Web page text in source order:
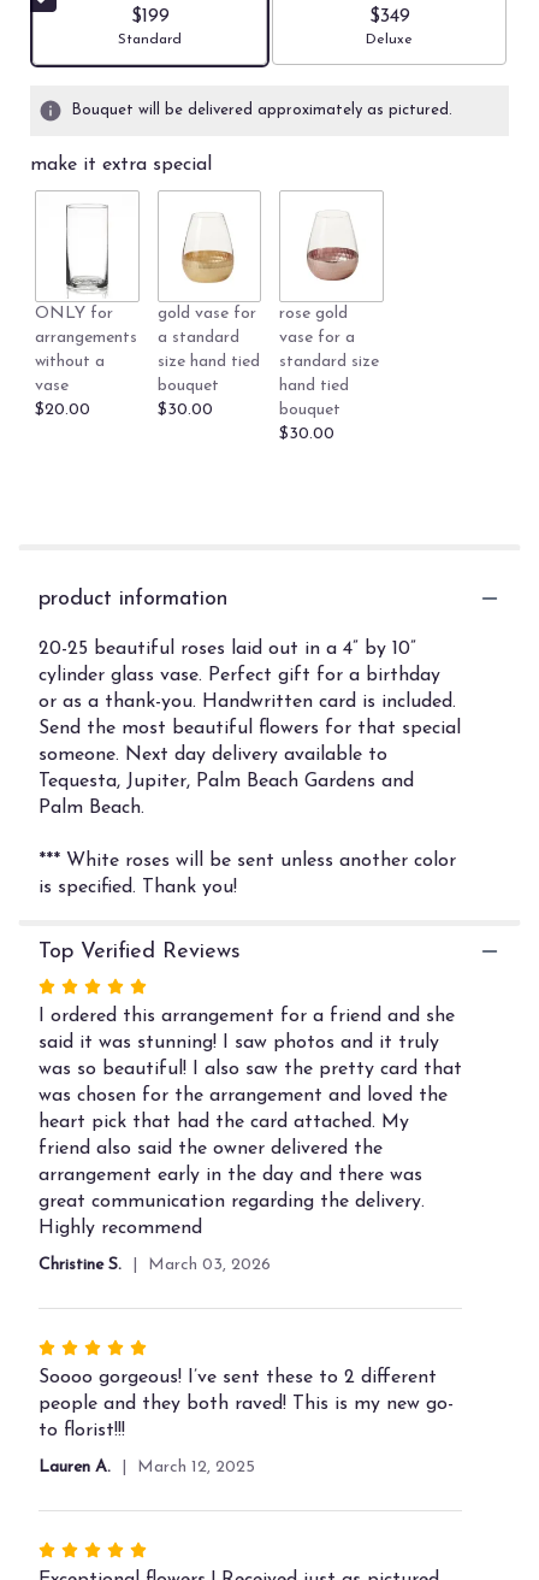
stars
ratings.
by
$199
Arrangement size
Standard
$349
Arrangement size
Deluxe
Bouquet will be delivered approximately as pictured.
make it extra special
ONLY for
arrangements
without a
vase
$20.00
gold vase for
a standard
size hand tied
bouquet
$30.00
rose gold
vase for a
standard size
hand tied
bouquet
$30.00
product information
20-25 beautiful roses laid out in a 4” by 10”
cylinder glass vase. Perfect gift for a birthday
or as a thank-you. Handwritten card is included.
Send the most beautiful flowers for that special
someone. Next day delivery available to
Tequesta, Jupiter, Palm Beach Gardens and
Palm Beach.
*** White roses will be sent unless another color
is specified. Thank you!
Top Verified Reviews
Rated
out
of
5
stars
I ordered this arrangement for a friend and she
said it was stunning! I saw photos and it truly
was so beautiful! I also saw the pretty card that
was chosen for the arrangement and loved the
heart pick that had the card attached. My
friend also said the owner delivered the
arrangement early in the day and there was
great communication regarding the delivery.
Highly recommend
Christine S. March 03, 2026
Rated
5
out
of
5
Soooo gorgeous! I’ve sent these to 2 different
people and they both raved! This is my new go-
to florist!!!
Lauren A. March 12, 2025
Rated